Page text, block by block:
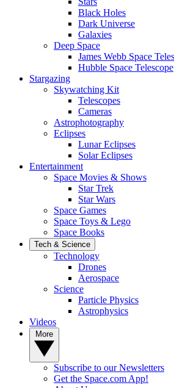
Black Holes
Dark Universe
Galaxies
Deep Space
James Webb Space
Hubble Space Telescope
Stargazing
Skywatching Kit
Telescopes
Cameras
Astrophotography
Eclipses
Lunar Eclipses
Solar Eclipses
Entertainment
Space Movies & Shows
Star Trek
Star Wars
Space Games
Space Toys & Lego
Space Books
Tech & Science
Technology
Drones
Aerospace
Science
Particle Physics
Astrophysics
Videos
Subscribe to our Newsletters
Get the Space.com App!